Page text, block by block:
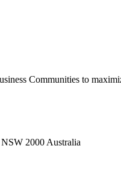
Communities to
2000 Australia